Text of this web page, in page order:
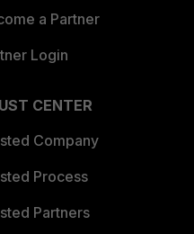
a Partner
Login
CENTER
Company
Process
Partners